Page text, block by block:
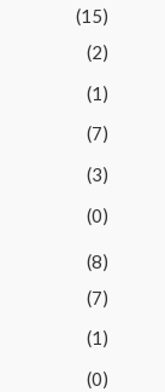
(15)
(2)
(1)
(7)
(3)
(0)
(8)
(7)
(1)
(0)